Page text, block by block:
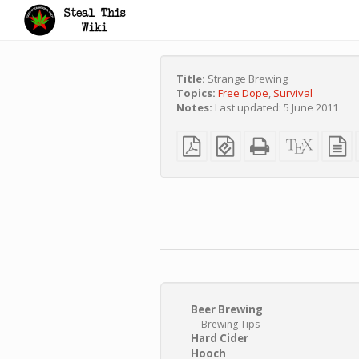
Title: Strange Brewing
Topics: Free Dope, Survival
Notes: Last updated: 5 June 2011
Plain
PDF
EPUB
(for
devices)
Standalone
HTML
friendly)
XeLaTeX
source
Beer Brewing
Brewing Tips
Hard Cider
Hooch